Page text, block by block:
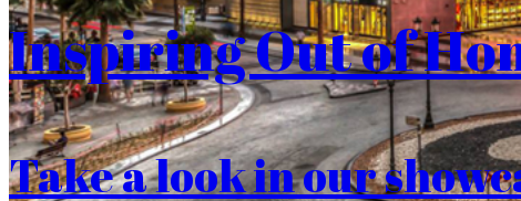
Inspiring Out of
Take a look in our